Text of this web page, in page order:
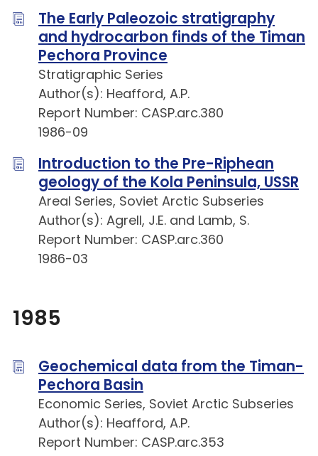
The Early Paleozoic stratigraphy
and hydrocarbon finds of the Timan
Pechora Province
Stratigraphic Series
Author(s): Heafford, A.P.
Report Number: CASP.arc.380
1986-09
Introduction to the Pre-Riphean
geology of the Kola Peninsula, USSR
Areal Series, Soviet Arctic Subseries
Author(s): Agrell, J.E. and Lamb, S.
Report Number: CASP.arc.360
1986-03
1985
Geochemical data from the Timan-
Pechora Basin
Economic Series, Soviet Arctic Subseries
Author(s): Heafford, A.P.
Report Number: CASP.arc.353